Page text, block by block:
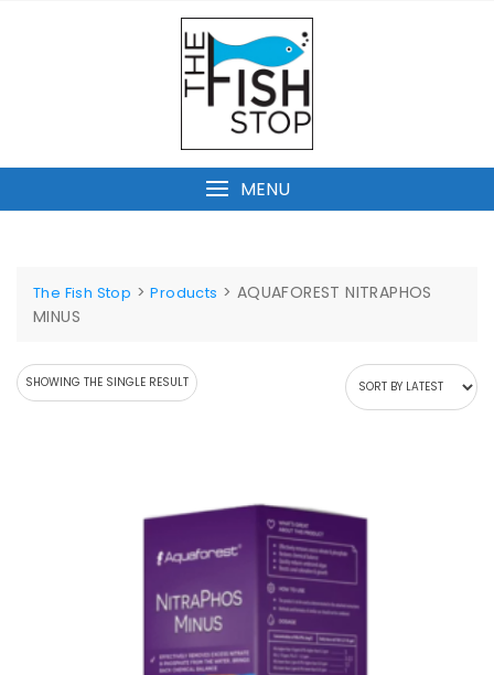
MENU
The Fish Stop >Products > AQUAFOREST NITRAPHOS
MINUS
SHOWING THE SINGLE RESULT